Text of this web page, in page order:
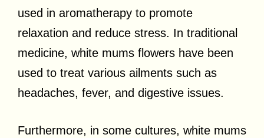
used in aromatherapy to promote
relaxation and reduce stress. In traditional
medicine, white mums flowers have been
used to treat various ailments such as
headaches, fever, and digestive issues.
Furthermore, in some cultures, white mums